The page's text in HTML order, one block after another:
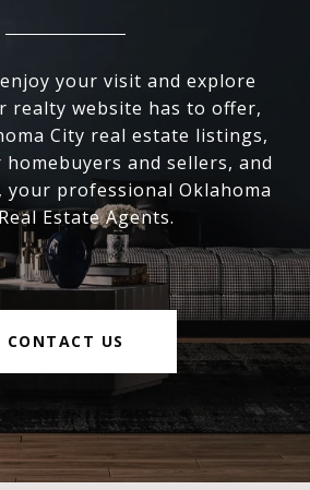
your visit and explore
realty website has to offer,
City real estate listings,
and sellers, and
your professional Oklahoma
Estate Agents.
CONTACT US